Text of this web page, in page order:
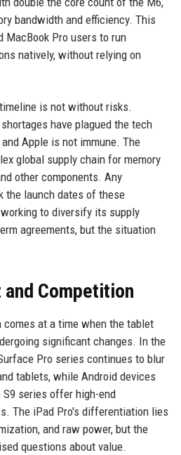
bandwidth and efficiency. This
MacBook Pro users to run
natively, without relying on
is not without risks.
have plagued the tech
Apple is not immune. The
global supply chain for memory
other components. Any
the launch dates of these
to diversify its supply
agreements, but the situation
Competition
comes at a time when the tablet
significant changes. In the
Pro series continues to blur
tablets, while Android devices
S9 series offer high-end
The iPad Pro's differentiation lies
and raw power, but the
questions about value.